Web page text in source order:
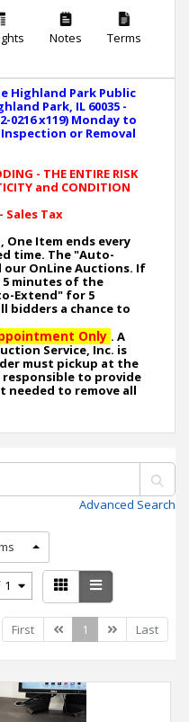
Notes Terms
Highland Park Public
Park, IL 60035 -
0216 x119) Monday to
Inspection or Removal
- THE ENTIRE RISK
and CONDITION
Sales Tax
One Item ends every
time. The "Auto-
OnLine Auctions. If
minutes of the
Extend" for 5
bidders a chance to
Only . A
Service, Inc. is
must pickup at the
to provide
needed to remove all
Advanced Search
1
First Previous
1 NextLast